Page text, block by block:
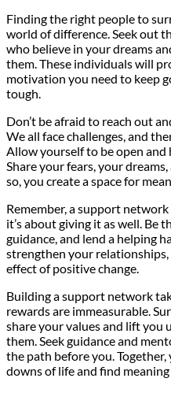
Finding the right people to
world of difference. Seek out
who believe in your dreams
them. These individuals will
motivation you need to keep
tough.
Don’t be afraid to reach out
We all face challenges, and
Allow yourself to be open
Share your fears, your
so, you create a space for
Remember, a support
it’s about giving it as well. Be
guidance, and lend a helping
strengthen your
effect of positive change.
Building a support network
rewards are immeasurable.
share your values and lift you
them. Seek guidance and
the path before you.
downs of life and find